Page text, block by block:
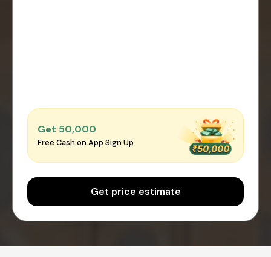
Get ₹50,000
Free Cash on App Sign Up
Get price estimate